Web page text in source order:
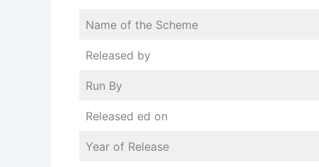
Name of the Scheme
Released by
Run By
Released ed on
Year of Release